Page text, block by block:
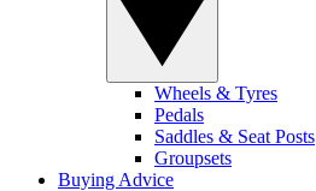
Wheels & Tyres
Pedals
Saddles & Seat Posts
Groupsets
Buying Advice